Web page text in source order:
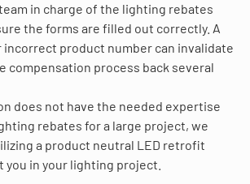
in charge of the lighting rebates
the forms are filled out correctly. A
incorrect product number can invalidate
compensation process back several
does not have the needed expertise
rebates for a large project, we
a product neutral LED retrofit
you in your lighting project.